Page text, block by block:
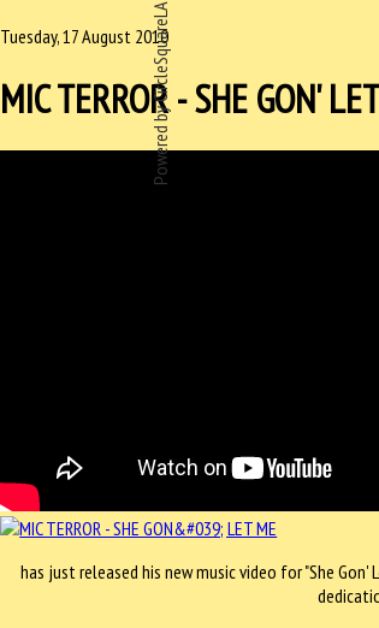
Powered by CircleSquareLA
Tuesday, 17 August 2010
MIC TERROR - SHE GON'
has just released his new music video for "She Gon'